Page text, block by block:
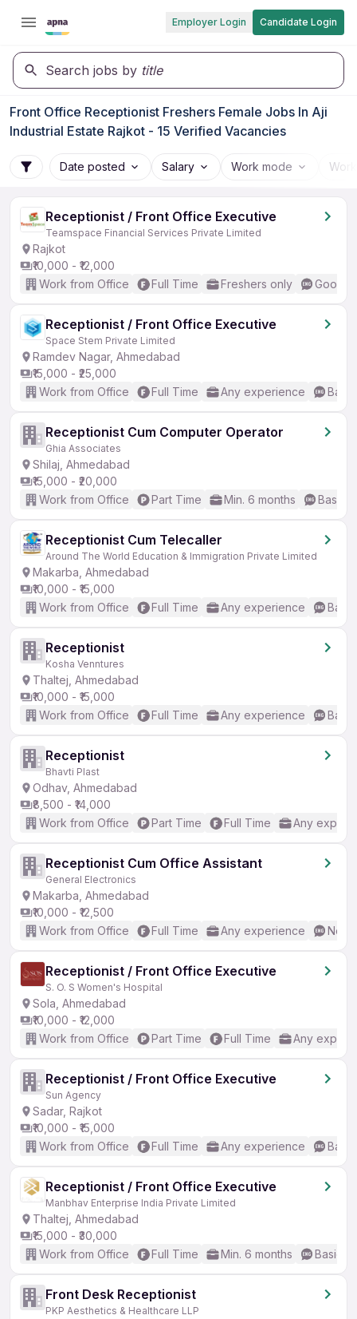
Employer Login Candidate Login
Search jobs by title
Front Office Receptionist Freshers Female Jobs In Aji
Industrial Estate Rajkot - 15 Verified Vacancies
Date posted Salary Work mode
Receptionist / Front Office Executive
Teamspace Financial Services Private Limited
Rajkot
₹10,000 - ₹12,000
Work from Office
Full Time Freshers only Good
Receptionist / Front Office Executive
Space Stem Private Limited
Ramdev Nagar, Ahmedabad
₹15,000 - ₹25,000
Work from Office
Full Time Any experience
Receptionist Cum Computer Operator
Ghia Associates
Shilaj, Ahmedabad
₹15,000 - ₹20,000
Work from Office
Part Time Min. 6 months Basic
Receptionist Cum Telecaller
Around The World Education & Immigration Private Limited
Makarba, Ahmedabad
₹10,000 - ₹15,000
Work from Office
Full Time Any experience
Receptionist
Kosha Venntures
Thaltej, Ahmedabad
₹10,000 - ₹15,000
Work from Office
Full Time Any experience
Receptionist
Bhavti Plast
Odhav, Ahmedabad
₹8,500 - ₹14,000
Work from Office
Part Time Full Time Any
Receptionist Cum Office Assistant
General Electronics
Makarba, Ahmedabad
₹10,000 - ₹12,500
Work from Office
Full Time Any experience No
Receptionist / Front Office Executive
S. O. S Women's Hospital
Sola, Ahmedabad
₹10,000 - ₹12,000
Work from Office
Part Time Full Time Any
Receptionist / Front Office Executive
Sun Agency
Sadar, Rajkot
₹10,000 - ₹15,000
Work from Office
Full Time Any experience
Receptionist / Front Office Executive
Manbhav Enterprise India Private Limited
Thaltej, Ahmedabad
₹15,000 - ₹30,000
Work from Office
Full Time Min. 6 months Basic
Front Desk Receptionist
PKP Aesthetics & Healthcare LLP